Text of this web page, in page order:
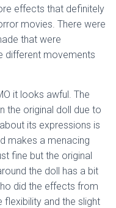
effects that definitely
movies. There were
that were
different movements
it looks awful. The
the original doll due to
its expressions is
makes a menacing
fine but the original
the doll has a bit
did the effects from
and the slight